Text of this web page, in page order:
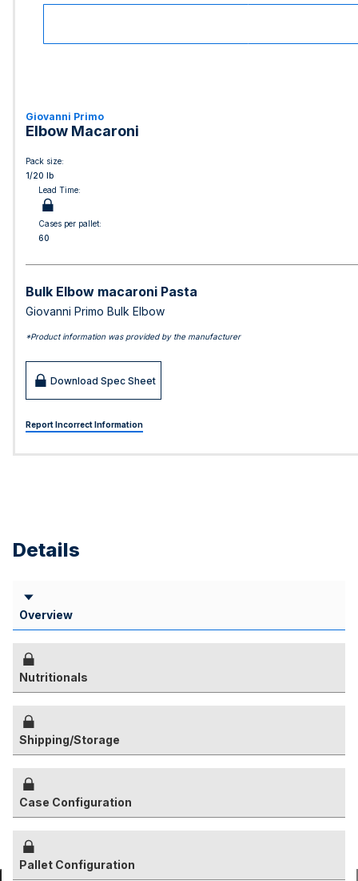
Giovanni Primo
Elbow Macaroni
Pack size:
1/20 lb
Lead Time:
Cases per pallet:
60
Bulk Elbow macaroni Pasta
Giovanni Primo Bulk Elbow
*Product information was provided by the manufacturer
Download Spec Sheet
Report Incorrect Information
Details
Overview
Nutritionals
Shipping/Storage
Case Configuration
Pallet Configuration